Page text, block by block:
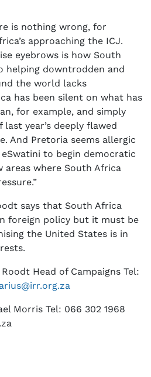
is nothing wrong, for
approaching the ICJ.
eyebrows is how South
helping downtrodden and
the world lacks
has been silent on what has
for example, and simply
year’s deeply flawed
And Pretoria seems allergic
to begin democratic
areas where South Africa
says that South Africa
foreign policy but it must be
the United States is in
Head of Campaigns Tel:
Morris Tel: 066 302 1968